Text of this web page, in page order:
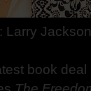
Larry
book